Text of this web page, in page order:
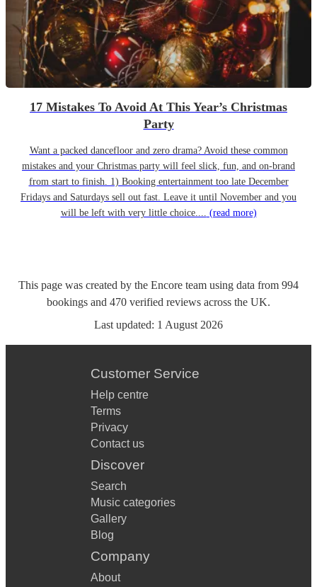
17 Mistakes To Avoid At This Year’s Christmas
Party
Want a packed dancefloor and zero drama? Avoid these common
mistakes and your Christmas party will feel slick, fun, and on-brand
from start to finish. 1) Booking entertainment too late December
Fridays and Saturdays sell out fast. Leave it until November and you
will be left with very little choice.... (read more)
This page was created by the Encore team using data from 994
bookings and 470 verified reviews across the UK.
Last updated: 1 August 2026
Customer Service
Help centre
Terms
Privacy
Contact us
Discover
Search
Music categories
Gallery
Blog
Company
About